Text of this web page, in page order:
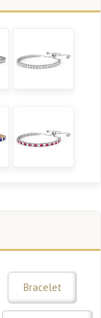
Bracelet